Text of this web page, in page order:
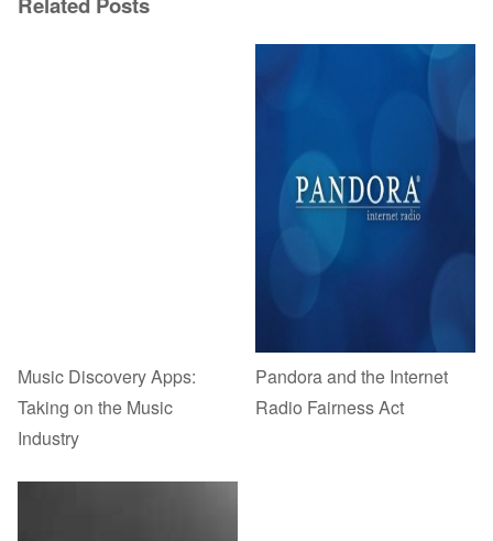
Music Discovery Apps:
Taking on the Music
Industry
Pandora and the Internet
Radio Fairness Act